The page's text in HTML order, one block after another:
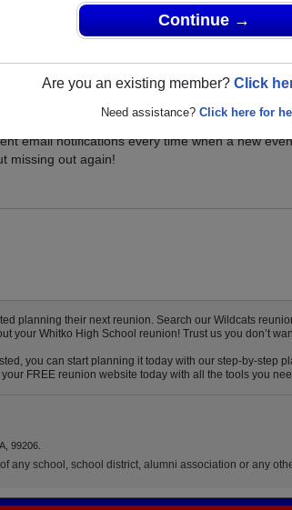
Continue →
Are you an existing member? Click
Need assistance? Click here for
Class Reunion?
for your class, and be sure you don't miss it.
email notifications every time when a new
missing out again!
planning their next reunion. Search our Wildcats
your Whitko High School reunion! Trust us you don’t
you can start planning it today with our step-by-step
FREE reunion website today with all the tools you
99206.
any school, school district, alumni association or any